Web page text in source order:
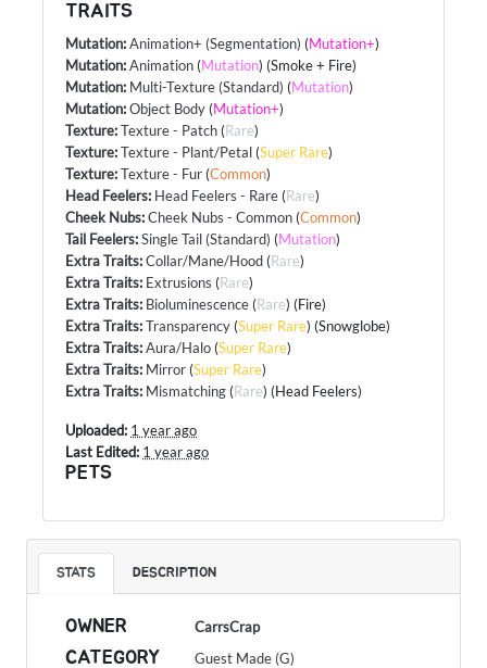
TRAITS
Mutation:Animation+ (Segmentation) (Mutation+)
Mutation:Animation (Mutation) (Smoke + Fire)
Mutation: Multi-Texture (Standard) (Mutation)
Mutation:Object Body (Mutation+)
Texture:Texture - Patch (Rare)
Texture:Texture - Plant/Petal (Super Rare)
Texture:Texture - Fur (Common)
Head Feelers: Head Feelers - Rare (Rare)
Cheek Nubs:Cheek Nubs - Common (Common)
Tail Feelers:Single Tail (Standard) (Mutation)
Extra Traits:Collar/Mane/Hood (Rare)
Extra Traits: Extrusions (Rare)
Extra Traits: Bioluminescence (Rare) (Fire)
Extra Traits:Transparency (Super Rare) (Snowglobe)
Extra Traits:Aura/Halo (Super Rare)
Extra Traits: Mirror (Super Rare)
Extra Traits: Mismatching (Rare) (Head Feelers)
Uploaded: 1 year ago
Last Edited: 1 year ago
PETS
STATS DESCRIPTION
OWNER CarrsCrap
CATEGORY Guest Made (G)